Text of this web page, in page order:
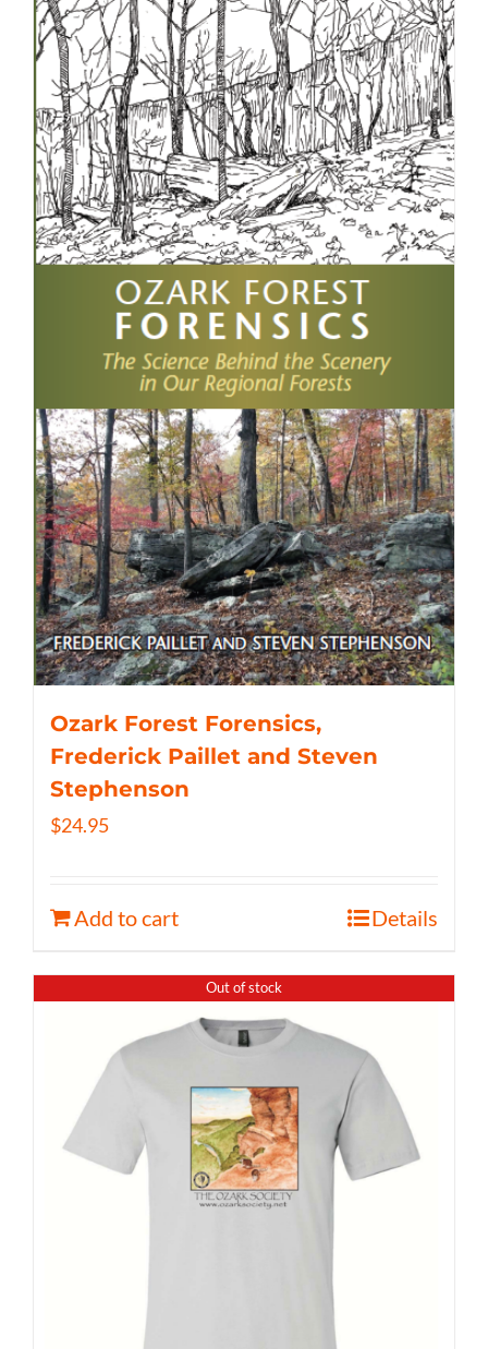
Ozark Forest Forensics,
Frederick Paillet and Steven
Stephenson
$24.95
Add to cart Details
Out of stock